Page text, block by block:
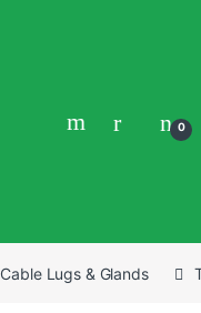
0
Cable Lugs & Glands